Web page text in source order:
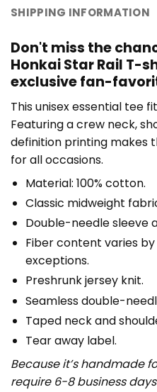
SHIPPING INFORMATION
Don't miss the
Honkai Star Rail T-
exclusive fan-
This unisex essential tee
Featuring a crew neck,
definition printing makes
for all occasions.
Material: 100% cotton.
Classic midweight
Double-needle sleeve
Fiber content varies
exceptions.
Preshrunk jersey knit.
Seamless double-
Taped neck and
Tear away label.
Because it’s handmade
require 6-8 business